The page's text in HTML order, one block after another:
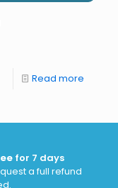
Read more
for 7 days
a full refund